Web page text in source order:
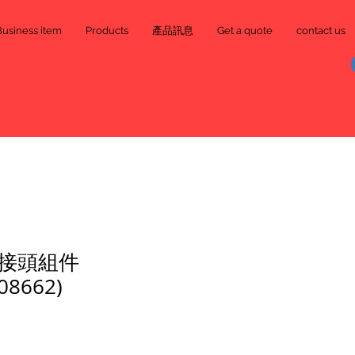
item Products 產品訊息 Get a quote contact us
頭組件